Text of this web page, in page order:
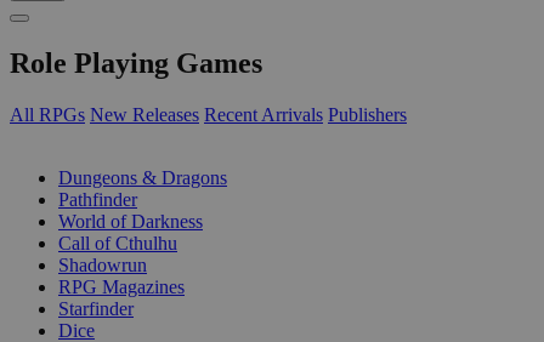
Role Playing Games
All RPGs New Releases Recent Arrivals Publishers
Dungeons & Dragons
Pathfinder
World of Darkness
Call of Cthulhu
Shadowrun
RPG Magazines
Starfinder
Dice